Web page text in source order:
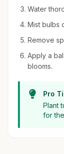
Water
Mist bulbs
Remove
Apply a
blooms.
Pro
Plant
for